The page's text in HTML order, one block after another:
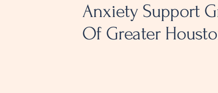
Anxiety Support
Of Greater